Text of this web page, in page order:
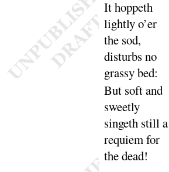
It hoppeth
lightly o’er
the sod,
disturbs no
grassybed:
But soft and
sweetly
singeth still a
requiem for
thedead!